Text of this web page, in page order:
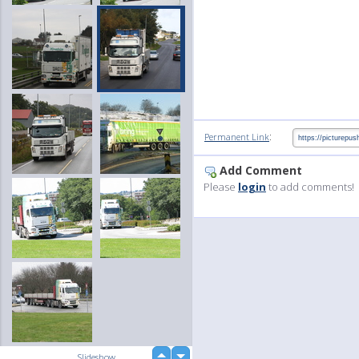
Permanent Link:
Add Comment
Please login to add comments!